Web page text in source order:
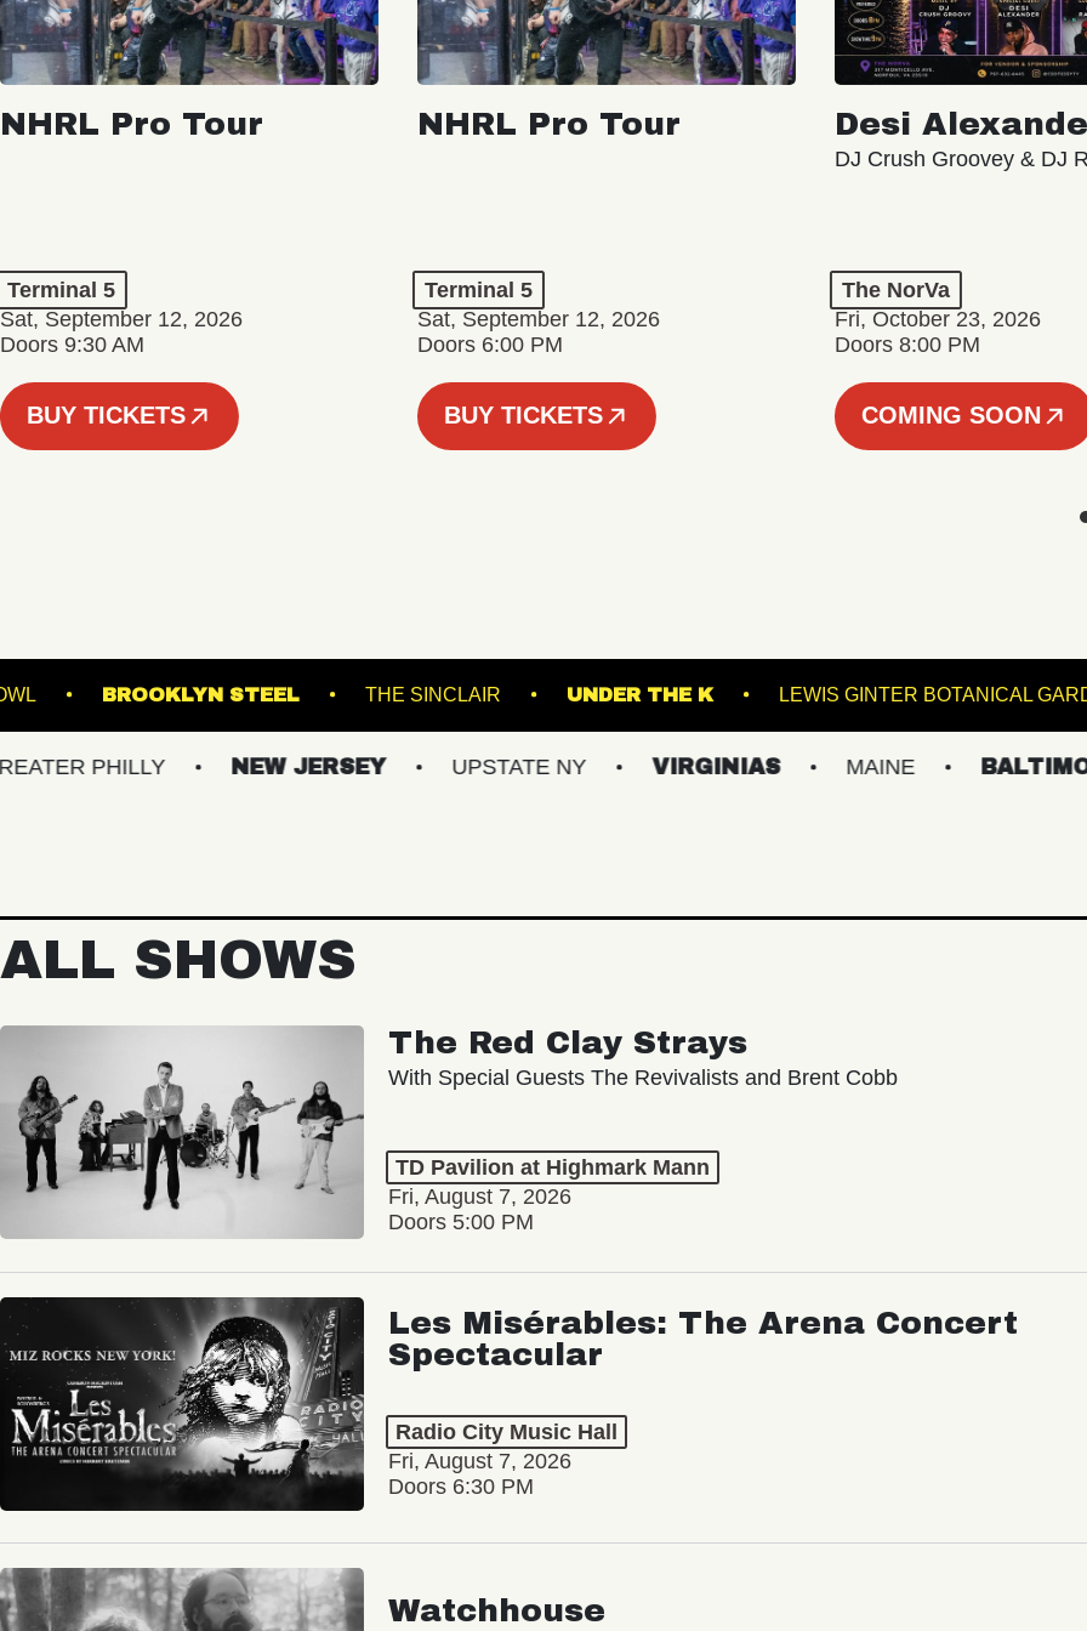
NHRL Pro Tour
Terminal 5
Sat, September 12, 2026
Doors 9:30 AM
BUY TICKETS
NHRL Pro Tour
Terminal 5
Sat, September 12, 2026
Doors 6:00 PM
BUY TICKETS
Desi
DJ Crush Groovey & DJ
The NorVa
Fri, October 23, 2026
Doors 8:00 PM
COMING SOON
MUSIC BOWL BROOKLYN STEEL THE SINCLAIR UNDER THE K LEWIS GINTER
NEW JERSEY UPSTATE NY VIRGINIAS MAINE BALTIMORE/DC
ALL SHOWS
The Red Clay Strays
With Special Guests The Revivalists and Brent Cobb
TD Pavilion at Highmark Mann
Fri, August 7, 2026
Doors 5:00 PM
Les Misérables: The Arena Concert
Spectacular
Radio City Music Hall
Fri, August 7, 2026
Doors 6:30 PM
Watchhouse